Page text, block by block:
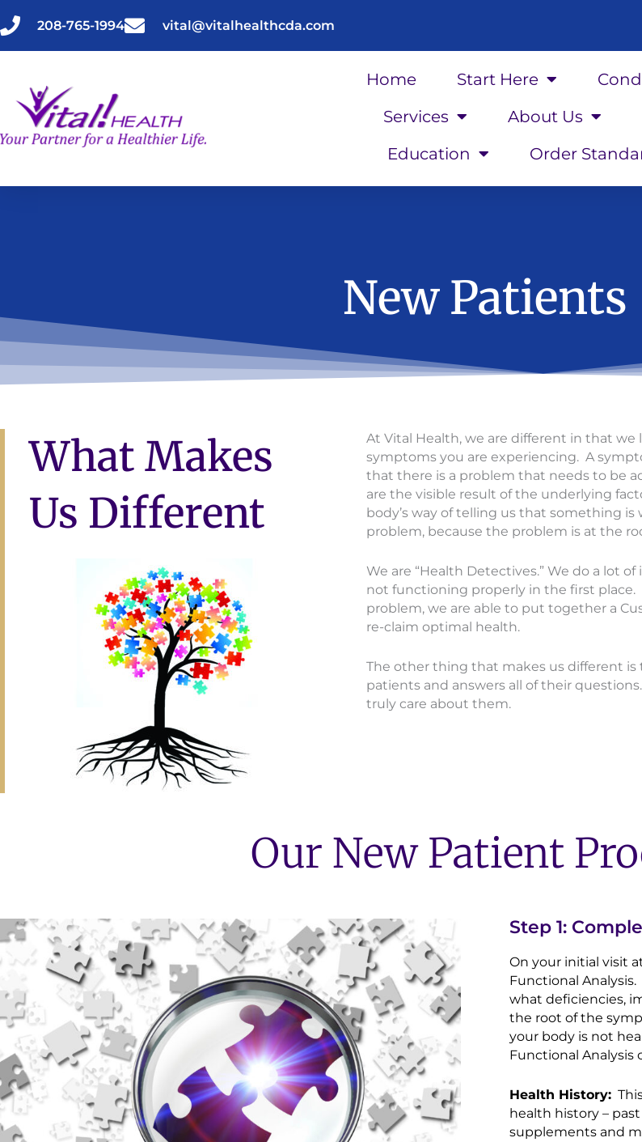
to
208-765-1994 vital@vitalhealthcda.com
Home Start Here
Services
About Us
Education
Order
New Patients
What Makes
Us Different
At Vital Health, we are different in that
symptoms you are experiencing. A
that there is a problem that needs to be
are the visible result of the underlying
body’s way of telling us that something
problem, because the problem is at the
We are “Health Detectives.” We do a lot
not functioning properly in the first place.
problem, we are able to put together a
re-claim optimal health.
The other thing that makes us different
patients and answers all of their
truly care about them.
Our New Patient
Step 1:
On your initial visit
Functional
what deficiencies,
the root of the
your body is not
Functional Analysis
Health History:
health history –
supplements and